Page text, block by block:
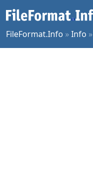
FileFormat.Info »Info »